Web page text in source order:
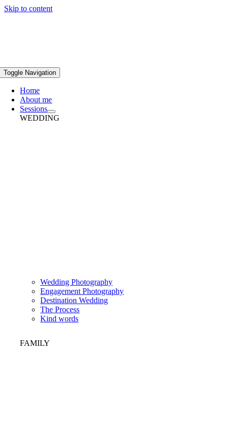
Skip to content
Toggle Navigation
Home
About me
Sessions
WEDDING
Wedding Photography
Engagement Photography
Destination Wedding
The Process
Kind words
FAMILY